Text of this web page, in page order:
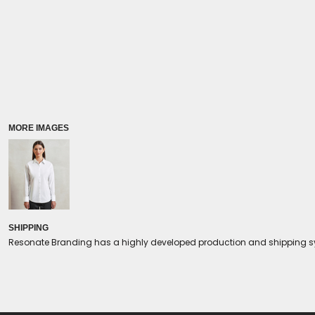
MORE IMAGES
SHIPPING
Resonate Branding has a highly developed production and shipping